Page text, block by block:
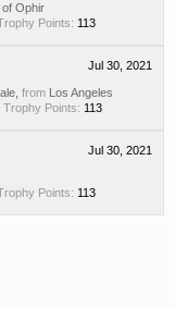
Ophir
Points: 113
Jul 30, 2021
from Los Angeles
Trophy Points: 113
Jul 30, 2021
Points: 113